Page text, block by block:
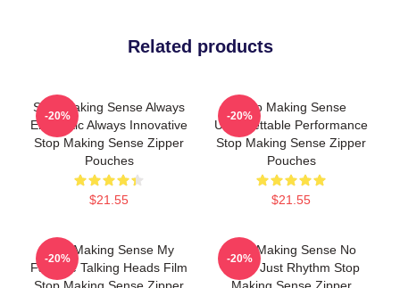
Related products
Stop Making Sense Always
Energetic Always Innovative
Stop Making Sense Zipper
Pouches
$21.55
-20%
Stop Making Sense
Unforgettable Performance
Stop Making Sense Zipper
Pouches
$21.55
-20%
Stop Making Sense My
Favorite Talking Heads Film
-20%
Stop Making Sense No
Limits Just Rhythm Stop
-20%